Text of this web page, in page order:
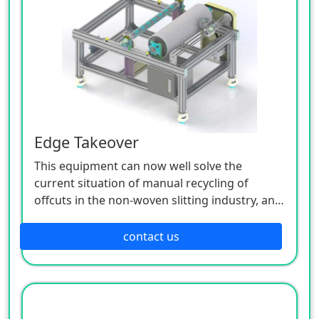
various input (various sensors, buttons, etc.)
signals by the controller, the execution
command of each output component (relay,
motor driver, indicator light, etc.) is issued to
complete the joint movement between the X,
Y, and Z axes, so as to realize a complete set of
fully automatic operation process.
Edge Takeover
This equipment can now well solve the
current situation of manual recycling of
offcuts in the non-woven slitting industry, and
closing places. In addition to manually loading
the cutting edge material on the machine and
manually unloading after winding the edge
material, this machine is an intelligent
contact us